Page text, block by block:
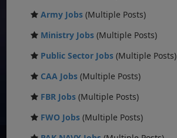
Army Jobs (Multiple Posts)
Ministry Jobs (Multiple Posts)
Public Sector Jobs (Multiple Posts)
CAA Jobs (Multiple Posts)
FBR Jobs (Multiple Posts)
FWO Jobs (Multiple Posts)